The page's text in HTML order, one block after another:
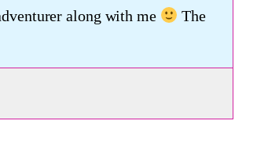
along with me
The